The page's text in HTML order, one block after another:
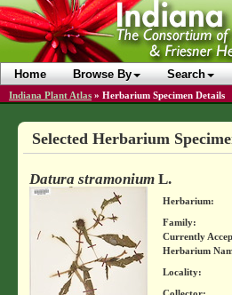
Home Browse By Search
Indiana Plant Atlas » Herbarium Specimen Details
Selected Herbarium
Datura stramoniumL.
Herbarium:
Family:
Currently
Herbarium
Locality: